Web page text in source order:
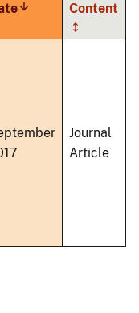
Sort
ascending
Content
Journal
Article